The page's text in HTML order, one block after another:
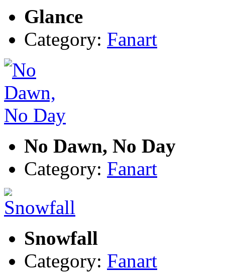
Glance
Category: Fanart
No Dawn, No Day
Category: Fanart
Snowfall
Category: Fanart